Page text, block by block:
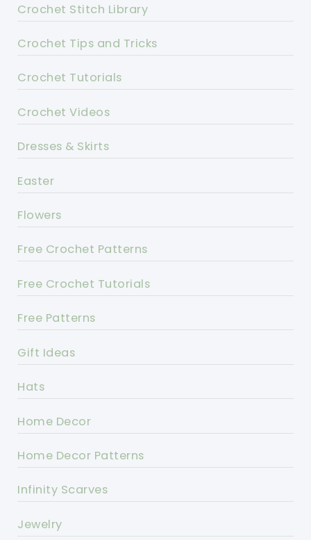
Crochet Stitch Library
Crochet Tips and Tricks
Crochet Tutorials
Crochet Videos
Dresses & Skirts
Easter
Flowers
Free Crochet Patterns
Free Crochet Tutorials
Free Patterns
Gift Ideas
Hats
Home Decor
Home Decor Patterns
Infinity Scarves
Jewelry